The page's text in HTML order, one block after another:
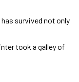
survived not only
took a galley of